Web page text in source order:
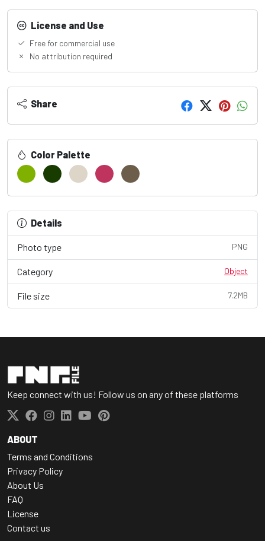
License and Use
Free for commercial use
No attribution required
Share
Color Palette
Details
Photo type PNG
Category Object
File size 7.2MB
Keep connect with us! Follow us on any of these platforms
ABOUT
Terms and Conditions
Privacy Policy
About Us
FAQ
License
Contact us